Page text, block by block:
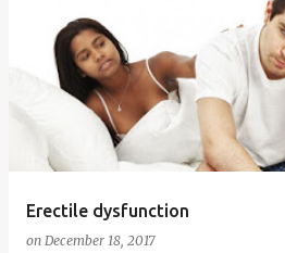
Erectile dysfunction
on December 18, 2017